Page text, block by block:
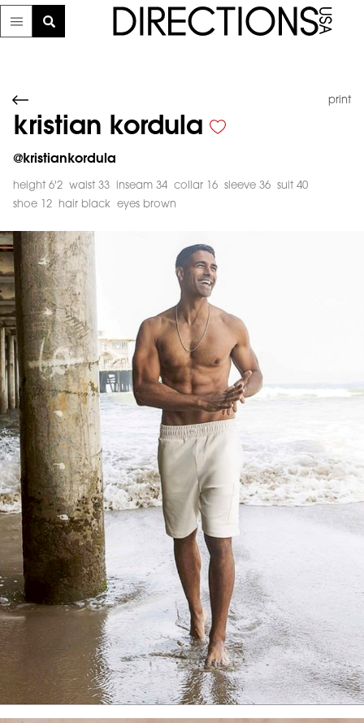
print
kristian kordula
@kristiankordula
height 6'2 waist 33 inseam 34 collar 16 sleeve 36
suit 40
shoe 12
hair black eyes brown